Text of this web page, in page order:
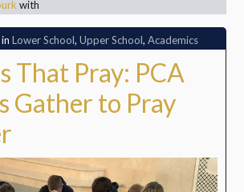
with
in Lower School, Upper School, Academics
That Pray: PCA
Gather to Pray